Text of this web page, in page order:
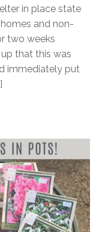
in place state
and non-
two weeks
that this was
immediately put